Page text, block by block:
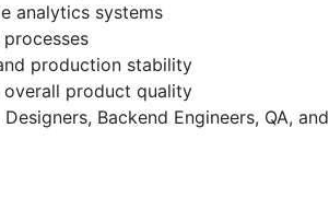
analytics systems
production stability
overall product quality
Backend Engineers, QA, and